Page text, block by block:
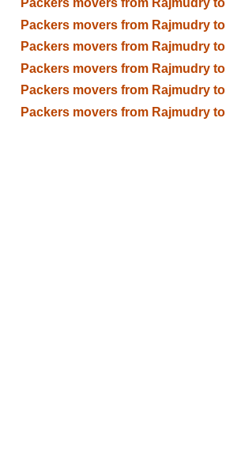
Packers movers from Rajmudry
Packers movers from Rajmudry
Packers movers from Rajmudry
Packers movers from Rajmudry
Packers movers from Rajmudry
Packers movers from Rajmudry